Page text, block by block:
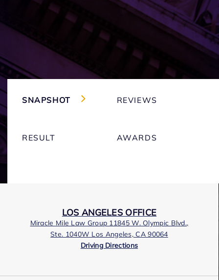
SNAPSHOT REVIEWS
RESULT AWARDS
LOS ANGELES OFFICE
Miracle Mile Law Group 11845 W. Olympic Blvd.,
Ste. 1040W Los Angeles, CA 90064
Driving Directions